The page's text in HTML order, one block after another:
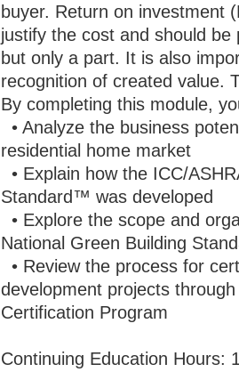
buyer. Return on investment
justify the cost and should
but only a part. It is also
recognition of created value.
By completing this module,
• Analyze the business
residential home market
• Explain how the ICC/
Standard™ was developed
• Explore the scope and
National Green Building
• Review the process for
development projects
Certification Program
Continuing Education Hours: